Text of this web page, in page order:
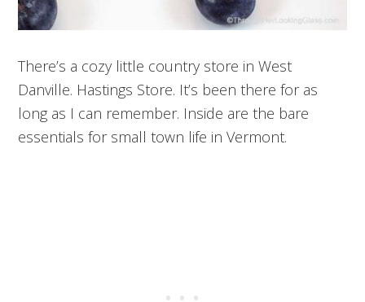
There’s a cozy little country store in West
Danville. Hastings Store. It’s been there for as
long as I can remember. Inside are the bare
essentials for small town life in Vermont.